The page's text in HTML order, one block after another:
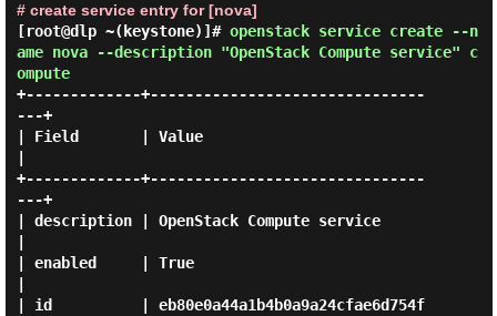
# create service entry for [nova]
[root@dlp ~(keystone)]# openstack service create --n
ame nova --description "OpenStack Compute service" c
ompute
+-------------+-------------------------------
---+
| Field       | Value
+-------------+-------------------------------
---+
| description | OpenStack Compute service
| enabled     | True
| id          | eb80e0a44a1b4b0a9a24cfae6d754f